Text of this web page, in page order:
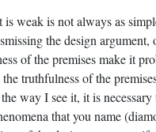
weak is not always as
the design argument,
of the premises make it
truthfulness of the
way I see it, it is
that you name